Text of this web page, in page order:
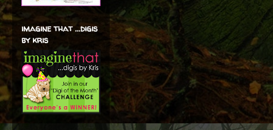
imagine that ...digis
by kris